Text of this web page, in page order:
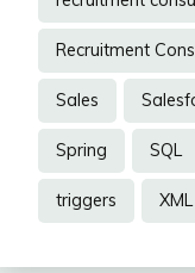
Recruitment
Sales
Spring SQL
triggers XML